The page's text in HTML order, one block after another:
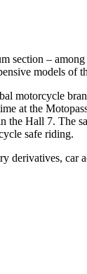
section –
models of
motorcycle
the
the Hall 7.
safe riding.